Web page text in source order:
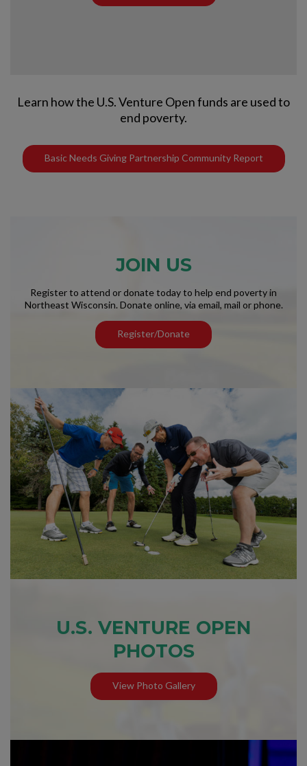
Learn how the U.S. Venture Open funds are used to
end poverty.
Basic Needs Giving Partnership Community Report
JOIN US
Register to attend or donate today to help end poverty in
Northeast Wisconsin. Donate online, via email, mail or phone.
Register/Donate
U.S. VENTURE OPEN
PHOTOS
View Photo Gallery